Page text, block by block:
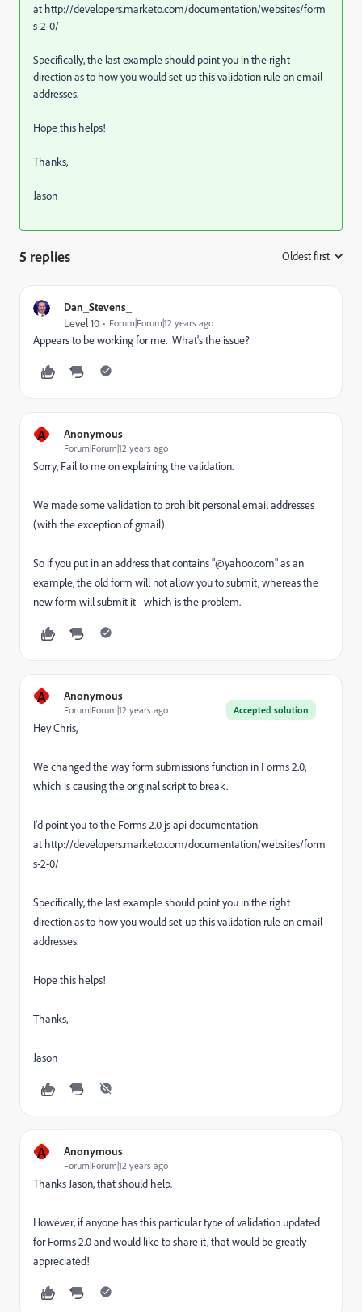
at http://developers.marketo.com/documentation/websites/form
s-2-0/
Specifically, the last example should point you in the right
direction as to how you would set-up this validation rule on email
addresses.
Hope this helps!
Thanks,
Jason
5 replies Oldest first
Dan_Stevens_
Level 10 Forum|Forum|12 years ago
Appears to be working for me. What's the issue?
A Anonymous
Forum|Forum|12 years ago
Sorry, Fail to me on explaining the validation.
We made some validation to prohibit personal email addresses
(with the exception of gmail)
So if you put in an address that contains "@yahoo.com" as an
example, the old form will not allow you to submit, whereas the
new form will submit it - which is the problem.
A Anonymous
Accepted solution
Forum|Forum|12 years ago
Hey Chris,
We changed the way form submissions function in Forms 2.0,
which is causing the original script to break.
I'd point you to the Forms 2.0 js api documentation
at http://developers.marketo.com/documentation/websites/form
s-2-0/
Specifically, the last example should point you in the right
direction as to how you would set-up this validation rule on email
addresses.
Hope this helps!
Thanks,
Jason
A Anonymous
Forum|Forum|12 years ago
Thanks Jason, that should help.
However, if anyone has this particular type of validation updated
for Forms 2.0 and would like to share it, that would be greatly
appreciated!